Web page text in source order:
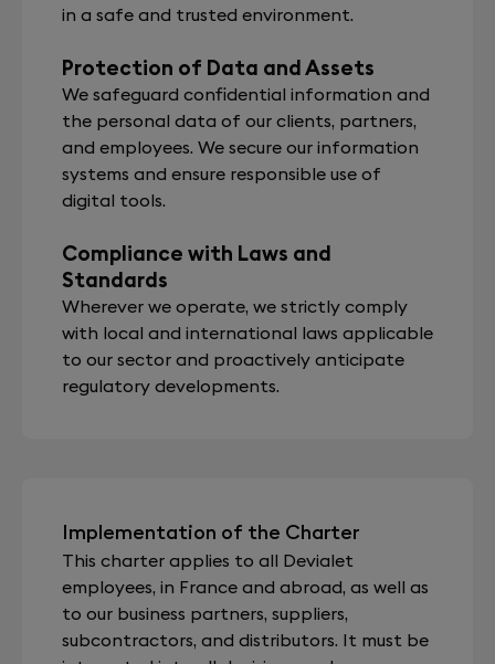
in a safe and trusted environment.
Protection of Data and Assets
We safeguard confidential information and
the personal data of our clients, partners,
and employees. We secure our information
systems and ensure responsible use of
digital tools.
Compliance with Laws and
Standards
Wherever we operate, we strictly comply
with local and international laws applicable
to our sector and proactively anticipate
regulatory developments.
Implementation of the Charter
This charter applies to all Devialet
employees, in France and abroad, as well as
to our business partners, suppliers,
subcontractors, and distributors. It must be